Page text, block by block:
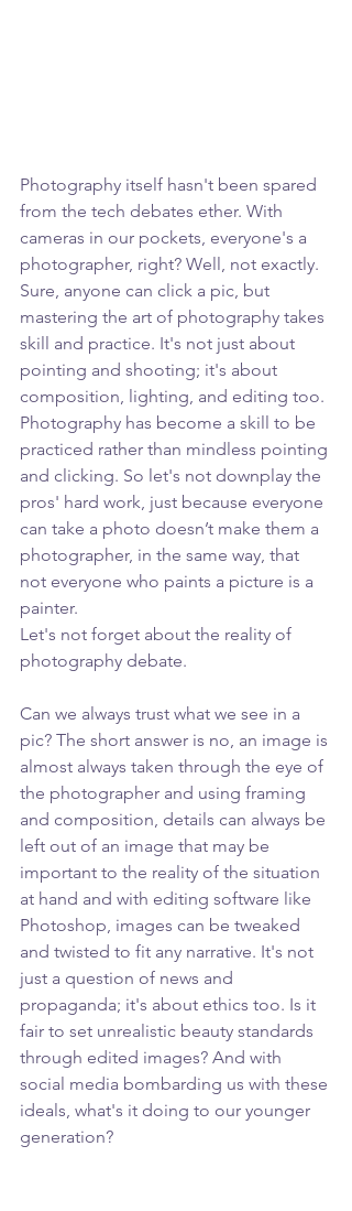
Photography itself hasn't been spared
from the tech debates ether. With
cameras in our pockets, everyone's a
photographer, right? Well, not exactly.
Sure, anyone can click a pic, but
mastering the art of photography takes
skill and practice. It's not just about
pointing and shooting; it's about
composition, lighting, and editing too.
Photography has become a skill to be
practiced rather than mindless pointing
and clicking. So let's not downplay the
pros' hard work, just because everyone
can take a photo doesn’t make them a
photographer, in the same way, that
not everyone who paints a picture is a
painter.
Let's not forget about the reality of
photography debate.
Can we always trust what we see in a
pic? The short answer is no, an image is
almost always taken through the eye of
the photographer and using framing
and composition, details can always be
left out of an image that may be
important to the reality of the situation
at hand and with editing software like
Photoshop, images can be tweaked
and twisted to fit any narrative. It's not
just a question of news and
propaganda; it's about ethics too. Is it
fair to set unrealistic beauty standards
through edited images? And with
social media bombarding us with these
ideals, what's it doing to our younger
generation?